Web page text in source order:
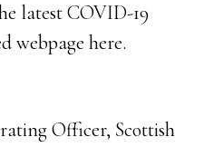
latest COVID-19
webpage here.
Officer, Scottish